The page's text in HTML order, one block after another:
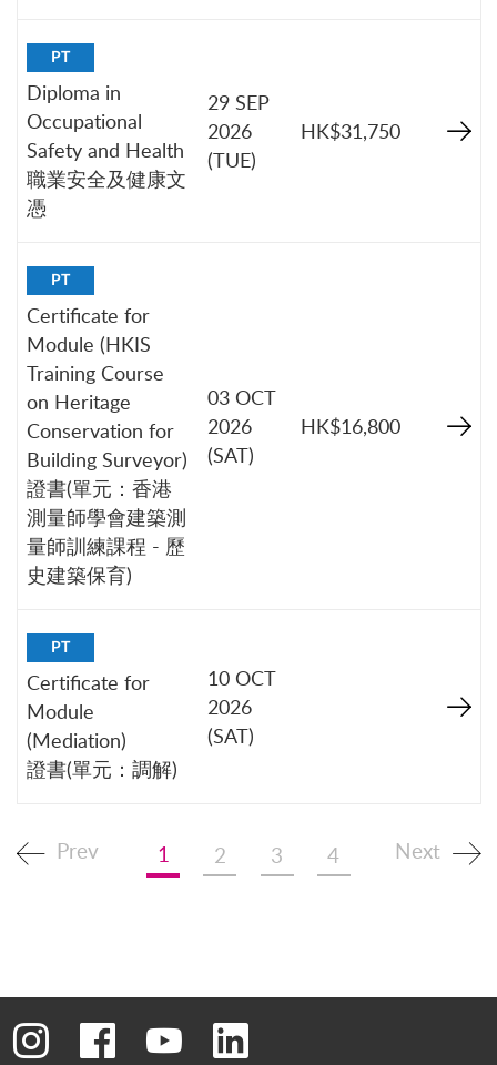
PT
Diploma in
Occupational
Safety and Health
職業安全及健康文
憑
29 SEP
2026
(TUE)
HK$31,750
PT
Certificate for
Module (HKIS
Training Course
on Heritage
Conservation for
Building Surveyor)
證書(單元：香港
測量師學會建築測
量師訓練課程 - 歷
史建築保育)
03 OCT
2026
(SAT)
HK$16,800
PT
Certificate for
Module
(Mediation)
證書(單元：調解)
10 OCT
2026
(SAT)
Prev 1 2 3 4 Next
Go to instagram
Go to facebook
Go to youtube